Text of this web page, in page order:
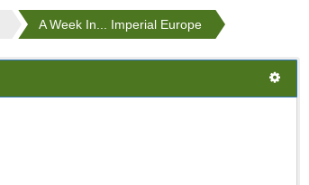
A Week In... Imperial Europe